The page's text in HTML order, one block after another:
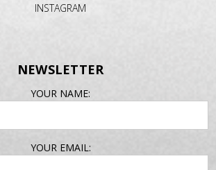
INSTAGRAM
NEWSLETTER
YOUR NAME:
YOUR EMAIL: